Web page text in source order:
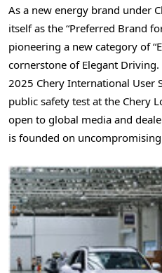
As a new energy brand under
itself as the “Preferred Brand
pioneering a new category of
cornerstone of Elegant
2025 Chery International User
public safety test at the Chery
open to global media and
is founded on uncompromising